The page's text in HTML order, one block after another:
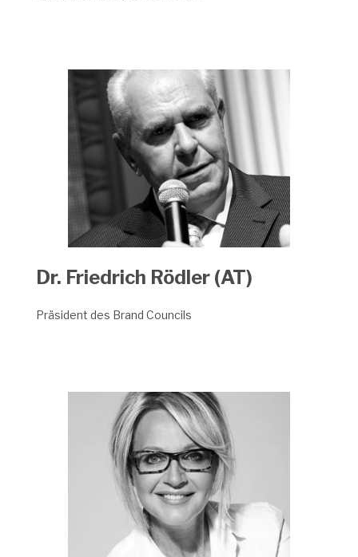
Dr. Friedrich Rödler (AT)
Präsident des Brand Councils